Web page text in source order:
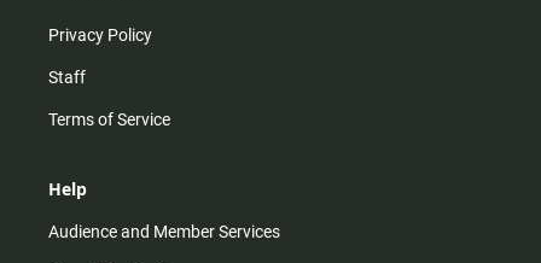
Privacy Policy
Staff
Terms of Service
Help
Audience and Member Services